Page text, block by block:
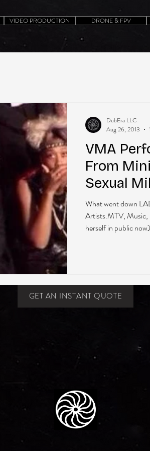
VIDEO PRODUCTION DRONE & FPV
VMA
From
Sexual
What went down
Artists.MTV, Music,
herself in public
DubEra LLC
Aug 26, 2013
GET AN INSTANT QUOTE